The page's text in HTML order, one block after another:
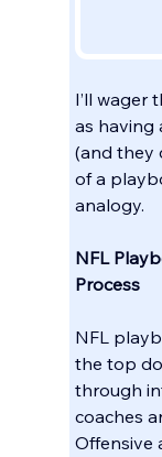
I’ll wager
as having
(and they
of a
analogy.
NFL
Process
NFL
the top
through
coaches
Offensive